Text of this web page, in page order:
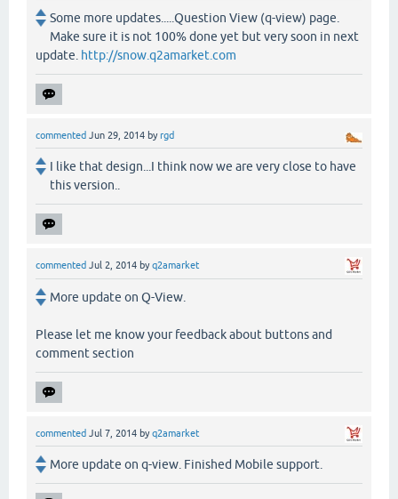
Some more updates.....Question View (q-view) page.
Make sure it is not 100% done yet but very soon in next
update. http://snow.q2amarket.com
commented Jun 29, 2014 byrgd
I like that design...I think now we are very close to have
this version..
commented Jul 2, 2014 byq2amarket
More update on Q-View.
Please let me know your feedback about buttons and
comment section
commented Jul 7, 2014 byq2amarket
More update on q-view. Finished Mobile support.